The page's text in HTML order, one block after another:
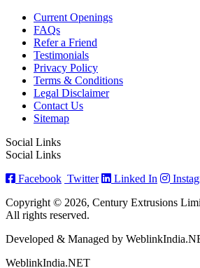
Current Openings
FAQs
Refer a Friend
Testimonials
Privacy Policy
Terms & Conditions
Legal Disclaimer
Contact Us
Sitemap
Social Links
Social Links
Facebook Twitter Linked In
Copyright © 2026, Century Extrusions
All rights reserved.
Developed & Managed by
WeblinkIndia.NET